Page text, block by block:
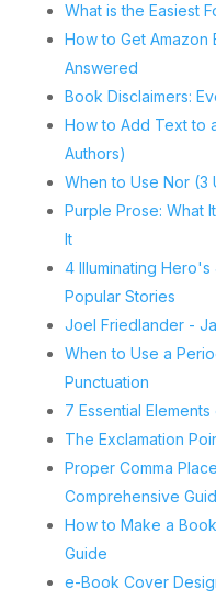
What is the Easiest
How to Get Amazon
Answered
Book Disclaimers:
How to Add Text to
Authors)
When to Use Nor (3
Purple Prose: What
It
4 Illuminating Hero's
Popular Stories
Joel Friedlander -
When to Use a
Punctuation
7 Essential
The Exclamation
Proper Comma
Comprehensive
How to Make a
Guide
e-Book Cover